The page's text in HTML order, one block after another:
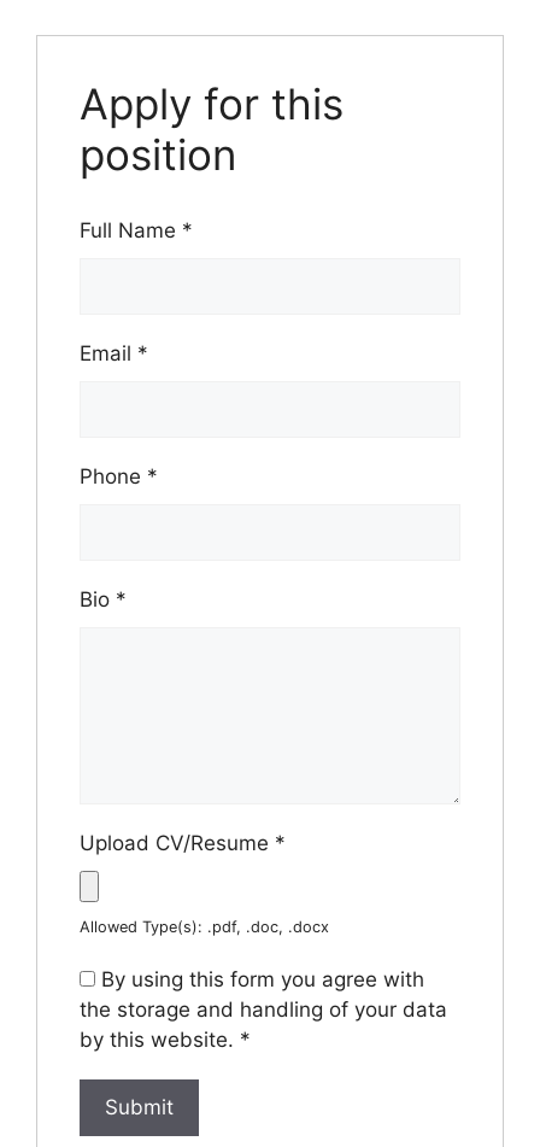
Apply for this
position
Full Name *
Email *
Phone *
Bio *
Upload CV/Resume *
Allowed Type(s): .pdf, .doc, .docx
By using this form you agree with
the storage and handling of your data
by this website. *